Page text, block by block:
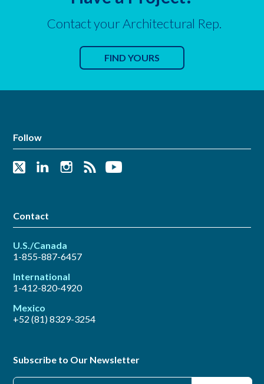
Contact your Architectural Rep.
FIND YOURS
Follow
Contact
U.S./Canada
1-855-887-6457
International
1-412-820-4920
Mexico
+52 (81) 8329-3254
Subscribe to Our Newsletter